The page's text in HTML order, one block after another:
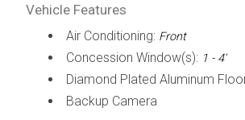
Vehicle Features
Air Conditioning: Front
Concession Window(s): 1 - 4'
Diamond Plated Aluminum
Backup Camera